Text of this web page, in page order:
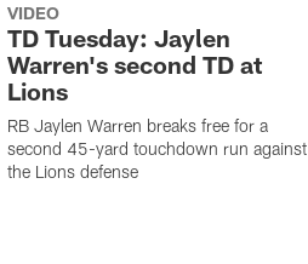
VIDEO
TD Tuesday: Jaylen
Warren's second TD at
Lions
RB Jaylen Warren breaks free for a
second 45-yard touchdown run against
the Lions defense